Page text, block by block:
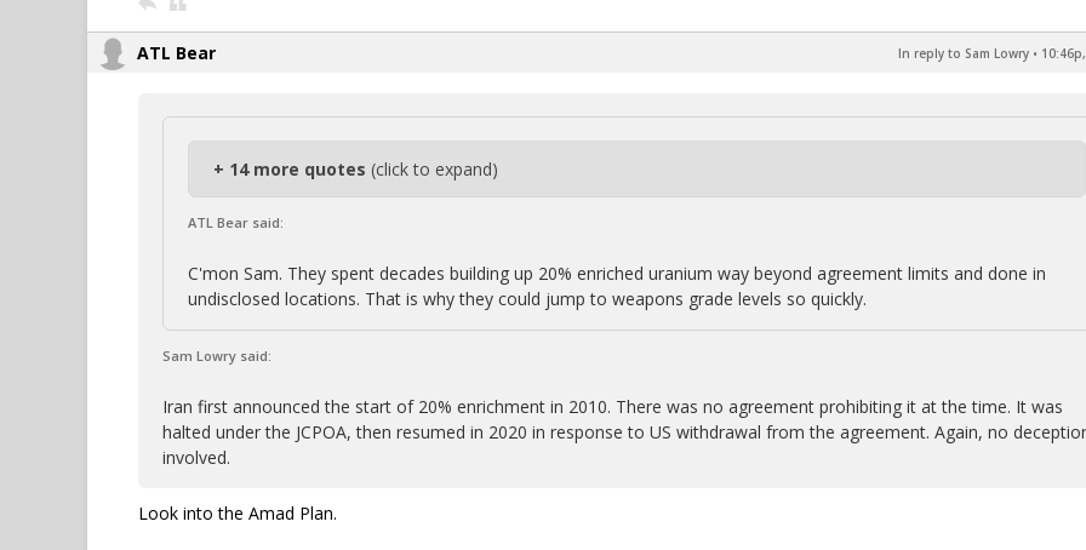
ATL Bear In reply to Sam Lowry •
+ 14 more quotes (click to expand)
ATL Bear said:
C'mon Sam. They spent decades building up 20% enriched uranium way beyond agreement limits and done in
undisclosed locations. That is why they could jump to weapons grade levels so quickly.
Sam Lowry said:
Iran first announced the start of 20% enrichment in 2010. There was no agreement prohibiting it at the time. It was
halted under the JCPOA, then resumed in 2020 in response to US withdrawal from the agreement. Again, no
involved.
Look into the Amad Plan.